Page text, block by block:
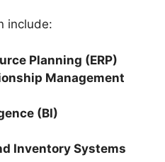
include:
Planning (ERP)
Management
(BI)
Inventory Systems